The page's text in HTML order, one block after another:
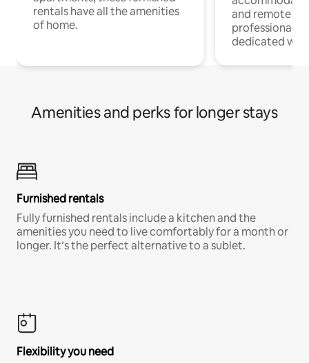
rentals have all the amenities
of home.
and remote
professionals
dedicated
Amenities and perks for longer stays
Furnished rentals
Fully furnished rentals include a kitchen and the
amenities you need to live comfortably for a month or
longer. It’s the perfect alternative to a sublet.
Flexibility you need